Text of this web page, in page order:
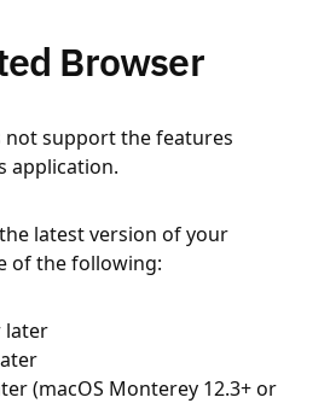
Browser
not support the features
application.
latest version of your
of the following:
later
(macOS Monterey 12.3+ or